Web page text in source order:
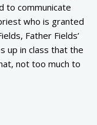
to communicate
who is granted
Father Fields’
up in class that the
not too much to